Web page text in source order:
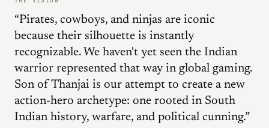
“Pirates, cowboys, and ninjas are iconic
because their silhouette is instantly
recognizable. We haven't yet seen the Indian
warrior represented that way in global gaming.
Son of Thanjai is our attempt to create a new
action-hero archetype: one rooted in South
Indian history, warfare, and political cunning.”